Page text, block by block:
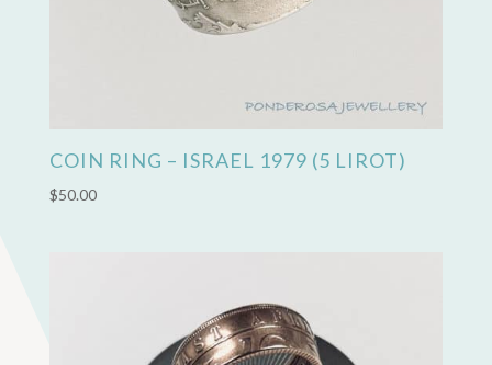
COIN RING – ISRAEL 1979 (5 LIROT)
$50.00